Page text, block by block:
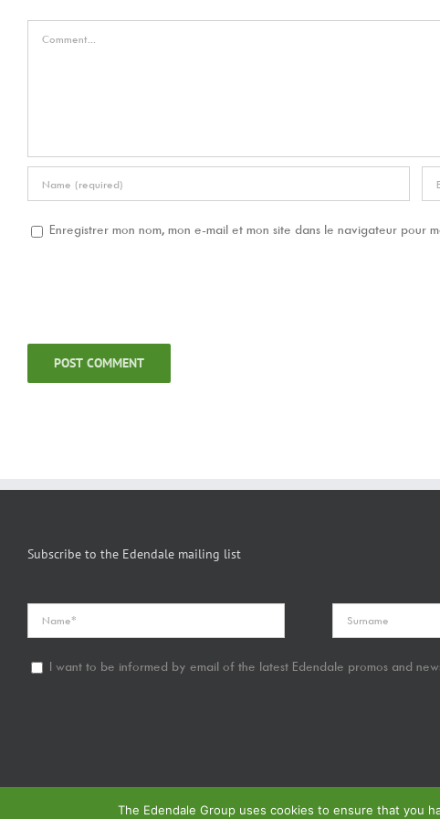
Enregistrer mon nom, mon e-mail et mon site dans le navigateur pour
Subscribe to the Edendale mailing list
I want to be informed by email of the latest Edendale promos and
The Edendale Group uses cookies to ensure that you